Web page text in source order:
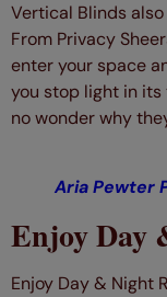
Vertical Blinds
From Privacy
enter your space
you stop light in its
no wonder why
Aria Pewter
Enjoy Day
Enjoy Day & Night